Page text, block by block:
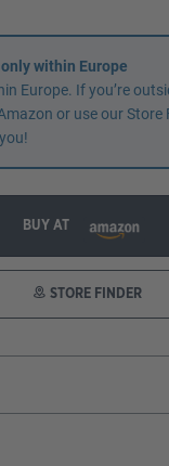
within Europe
Europe. If you’re
or use our Store
BUY AT
STORE FINDER